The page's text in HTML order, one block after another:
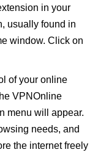
in your
usually found in
window. Click on
of your online
VPNOnline
menu will appear.
needs, and
the internet freely